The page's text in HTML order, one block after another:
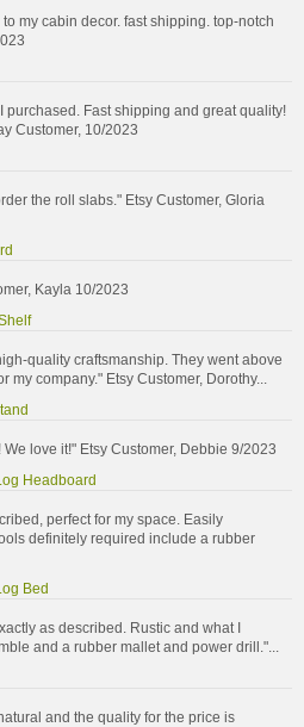
my cabin decor. fast shipping. top-notch
Fast shipping and great quality!
Customer, 10/2023
the roll slabs." Etsy Customer, Gloria
Kayla 10/2023
quality craftsmanship. They went above
my company." Etsy Customer, Dorothy...
love it!" Etsy Customer, Debbie 9/2023
Headboard
perfect for my space. Easily
definitely required include a rubber
Bed
as described. Rustic and what I
and a rubber mallet and power drill."...
and the quality for the price is